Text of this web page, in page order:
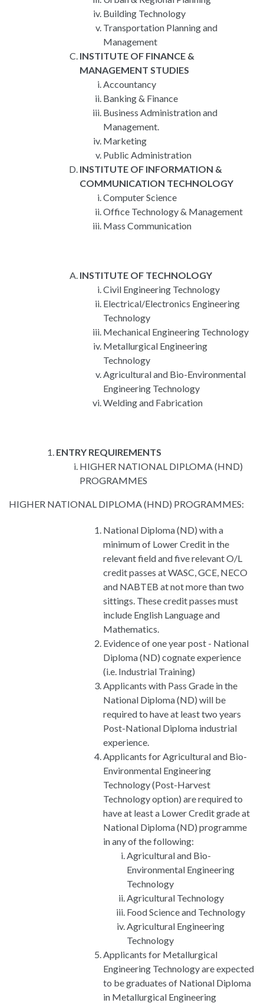
Building Technology
Transportation Planning and
Management
INSTITUTE OF FINANCE &
MANAGEMENT STUDIES
Accountancy
Banking & Finance
Business Administration and
Management.
Marketing
Public Administration
INSTITUTE OF INFORMATION &
COMMUNICATION TECHNOLOGY
Computer Science
Office Technology & Management
Mass Communication
INSTITUTE OF TECHNOLOGY
Civil Engineering Technology
Electrical/Electronics Engineering
Technology
Mechanical Engineering Technology
Metallurgical Engineering
Technology
Agricultural and Bio-Environmental
Engineering Technology
Welding and Fabrication
ENTRY REQUIREMENTS
HIGHER NATIONAL DIPLOMA (HND)
PROGRAMMES
HIGHER NATIONAL DIPLOMA (HND) PROGRAMMES:
National Diploma (ND) with a
minimum of Lower Credit in the
relevant field and five relevant O/L
credit passes at WASC, GCE, NECO
and NABTEB at not more than two
sittings. These credit passes must
include English Language and
Mathematics.
Evidence of one year post - National
Diploma (ND) cognate experience
(i.e. Industrial Training)
Applicants with Pass Grade in the
National Diploma (ND) will be
required to have at least two years
Post-National Diploma industrial
experience.
Applicants for Agricultural and Bio-
Environmental Engineering
Technology (Post-Harvest
Technology option) are required to
have at least a Lower Credit grade at
National Diploma (ND) programme
in any of the following:
Agricultural and Bio-
Environmental Engineering
Technology
Agricultural Technology
Food Science and Technology
Agricultural Engineering
Technology
Applicants for Metallurgical
Engineering Technology are expected
to be graduates of National Diploma
in Metallurgical Engineering